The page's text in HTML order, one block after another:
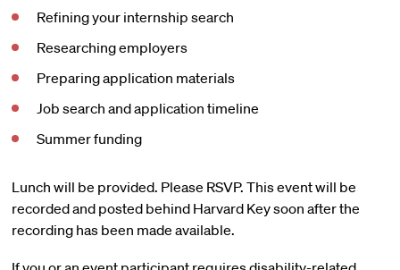
Refining your internship search
Researching employers
Preparing application materials
Job search and application timeline
Summer funding
Lunch will be provided. Please RSVP. This event will be
recorded and posted behind Harvard Key soon after the
recording has been made available.